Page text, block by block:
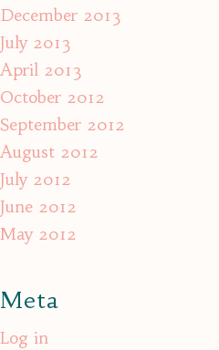
December 2013
July 2013
April 2013
October 2012
September 2012
August 2012
July 2012
June 2012
May 2012
Meta
Log in